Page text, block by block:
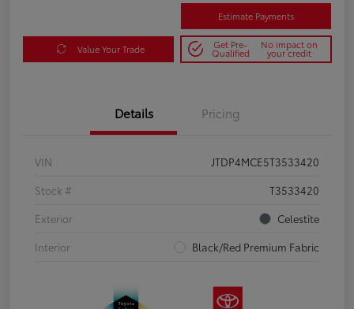
Estimate Payments
Value Your Trade Get Pre-
Qualified
No impact on
your credit
Details Pricing
VIN
JTDP4MCE5T3533420
Stock #
T3533420
Exterior
Celestite
Interior
Black/Red Premium Fabric